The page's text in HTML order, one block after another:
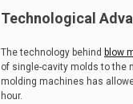
Technological
The technology behind blow
of single-cavity molds to the
molding machines has
hour.